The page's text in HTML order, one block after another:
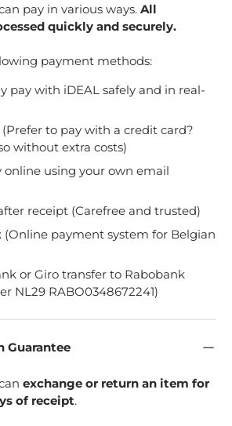
pay in various ways. All
quickly and securely.
payment methods:
pay with iDEAL safely and in real-
to pay with a credit card?
without extra costs)
online using your own email
receipt (Carefree and trusted)
(Online payment system for Belgian
or Giro transfer to Rabobank
NL29 RABO0348672241)
Guarantee
exchange or return an item for
of receipt.